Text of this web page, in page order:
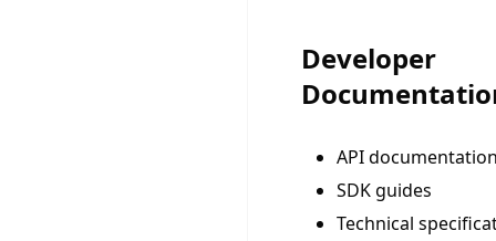
Developer
API
SDK guides
Technical